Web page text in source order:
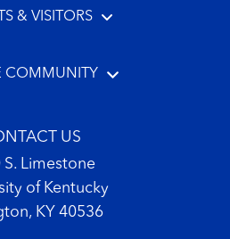
& VISITORS
COMMUNITY
US
S. Limestone
of Kentucky
KY 40536